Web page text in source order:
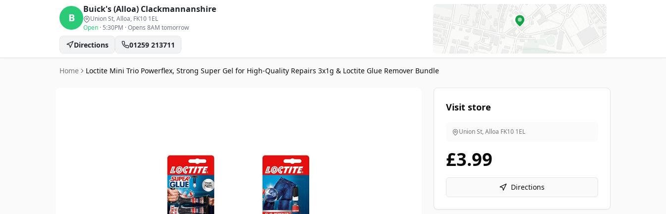
B
Buick's (Alloa) Clackmannanshire
Union St, Alloa, FK10 1EL
Open · 5:30PM ·Opens 8AM tomorrow
Directions 01259 213711
Home Loctite Mini Trio Powerflex, Strong Super Gel for High-Quality Repairs 3x1g & Loctite Glue Remover Bundle
Visit store
Union St, Alloa FK10 1EL
£3.99
Directions